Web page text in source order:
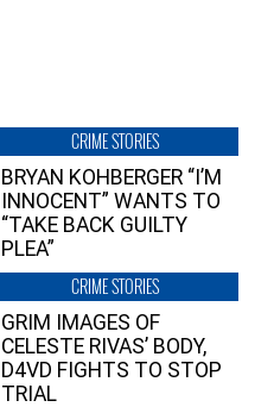
CRIME STORIES
BRYAN KOHBERGER “I’M
INNOCENT” WANTS TO
“TAKE BACK GUILTY
PLEA”
CRIME STORIES
GRIM IMAGES OF
CELESTE RIVAS’ BODY,
D4VD FIGHTS TO STOP
TRIAL